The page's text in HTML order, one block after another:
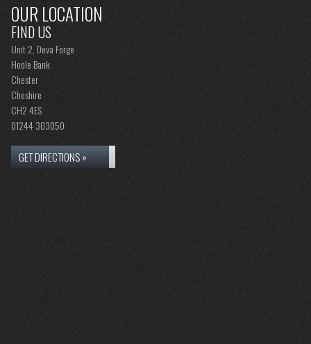
OUR LOCATION
FIND US
Unit 2, Deva Forge
Hoole Bank
Chester
Cheshire
CH2 4ES
01244 303050
GET DIRECTIONS »